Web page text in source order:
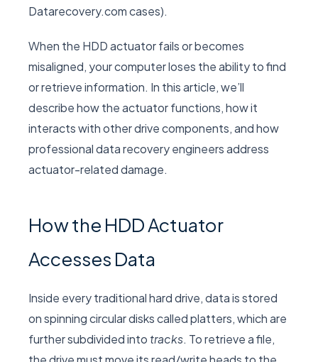
Datarecovery.com cases).
When the HDD actuator fails or becomes
misaligned, your computer loses the ability to find
or retrieve information. In this article, we’ll
describe how the actuator functions, how it
interacts with other drive components, and how
professional data recovery engineers address
actuator-related damage.
How the HDD Actuator
Accesses Data
Inside every traditional hard drive, data is stored
on spinning circular disks called platters, which are
further subdivided into tracks. To retrieve a file,